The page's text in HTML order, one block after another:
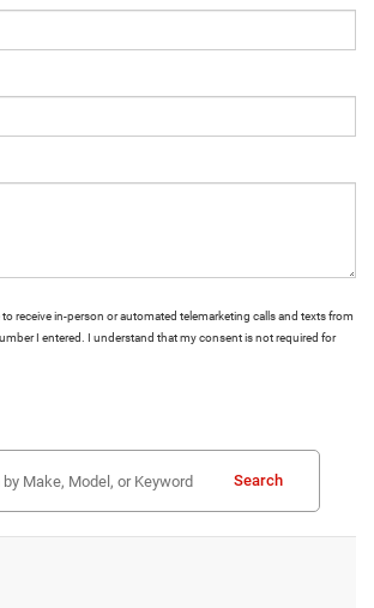
receive in-person or automated telemarketing calls and texts from
I entered. I understand that my consent is not required for
Search